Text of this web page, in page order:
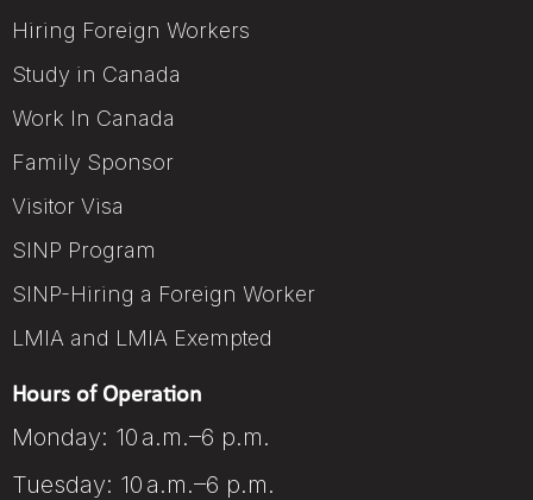
Hiring Foreign Workers
Study in Canada
Work In Canada
Family Sponsor
Visitor Visa
SINP Program
SINP-Hiring a Foreign Worker
LMIA and LMIA Exempted
Hours of Operation
Monday: 10 a.m.–6 p.m.
Tuesday: 10 a.m.–6 p.m.